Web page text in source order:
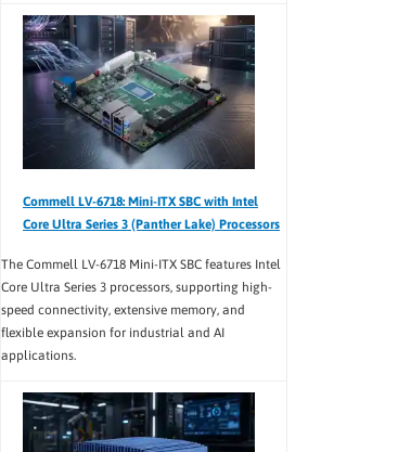
Commell LV-6718: Mini-ITX SBC with Intel
Core Ultra Series 3 (Panther Lake) Processors
The Commell LV-6718 Mini-ITX SBC features Intel
Core Ultra Series 3 processors, supporting high-
speed connectivity, extensive memory, and
flexible expansion for industrial and AI
applications.